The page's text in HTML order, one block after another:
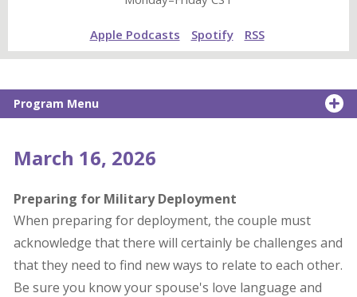
Apple Podcasts Spotify RSS
Program Menu
March 16, 2026
Preparing for Military Deployment
When preparing for deployment, the couple must
acknowledge that there will certainly be challenges and
that they need to find new ways to relate to each other.
Be sure you know your spouse's love language and